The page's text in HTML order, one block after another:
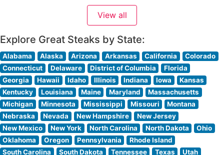
steakhouse experience. The restaurant’s contemporary
approach to steakhouse dining balances classic
Say
View all
Explore Great Steaks by State:
Alabama Alaska Arizona Arkansas California
Colorado
Connecticut
Delaware District of Columbia
Florida
Georgia
Hawaii Idaho Illinois Indiana Iowa
Kansas
Kentucky
Louisiana Maine Maryland
Massachusetts
Michigan
Minnesota Mississippi Missouri
Montana
Nebraska
Nevada New Hampshire
New Jersey
New Mexico
New York North Carolina North Dakota
Ohio
Oklahoma
Oregon Pennsylvania
Rhode Island
South Carolina
South Dakota Tennessee Texas Utah